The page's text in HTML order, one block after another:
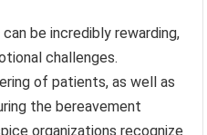
be incredibly rewarding,
challenges.
of patients, as well as
the bereavement
organizations recognize